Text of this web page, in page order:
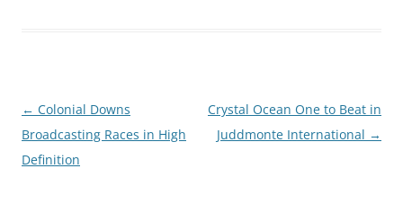
Post
navigation
← Colonial Downs
Broadcasting Races in High
Definition
Crystal Ocean One to Beat in
Juddmonte International →